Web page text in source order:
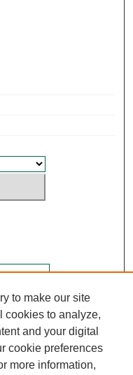
to make our site
cookies to analyze,
and your digital
cookie preferences
more information,